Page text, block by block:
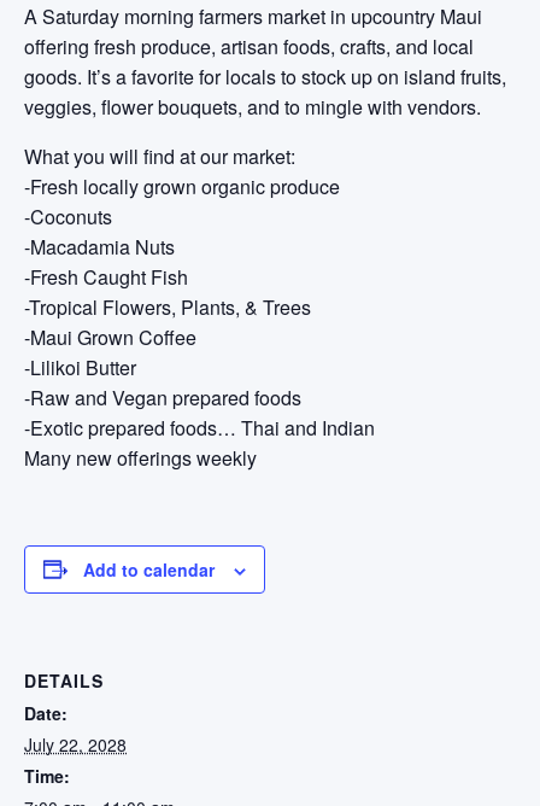
A Saturday morning farmers market in upcountry Maui
offering fresh produce, artisan foods, crafts, and local
goods. It’s a favorite for locals to stock up on island fruits,
veggies, flower bouquets, and to mingle with vendors.
What you will find at our market:
-Fresh locally grown organic produce
-Coconuts
-Macadamia Nuts
-Fresh Caught Fish
-Tropical Flowers, Plants, & Trees
-Maui Grown Coffee
-Lilikoi Butter
-Raw and Vegan prepared foods
-Exotic prepared foods… Thai and Indian
Many new offerings weekly
Add to calendar
DETAILS
Date:
July 22, 2028
Time: